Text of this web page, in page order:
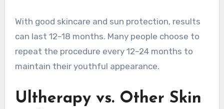
With good skincare and sun protection, results
can last 12–18 months. Many people choose to
repeat the procedure every 12–24 months to
maintain their youthful appearance.
Ultherapy vs. Other Skin